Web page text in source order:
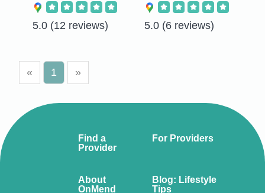
5.0 (12 reviews) 5.0 (6 reviews)
« 1 »
Find a
Provider
For Providers
About
OnMend
Blog: Lifestyle
Tips